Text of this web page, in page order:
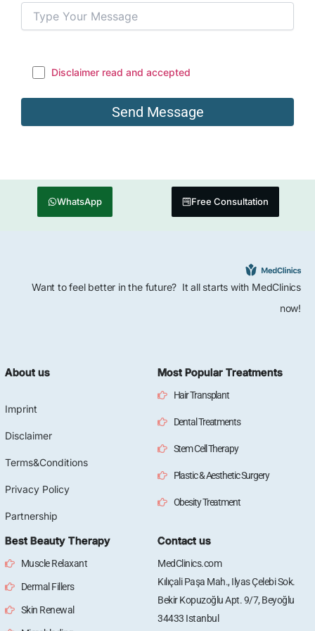
Disclaimer read and accepted
WhatsApp Free Consultation
Want to feel better in the future? It all starts with MedClinics
now!
About us
Imprint
Disclaimer
Terms&Conditions
Privacy Policy
Partnership
Most Popular Treatments
Hair Transplant
Dental Treatments
Stem Cell Therapy
Plastic & Aesthetic Surgery
Obesity Treatment
Best Beauty Therapy
Muscle Relaxant
Dermal Fillers
Skin Renewal
Contact us
MedClinics.com
Kılıçali Paşa Mah., Ilyas Çelebi Sok.
Bekir Kopuzoğlu Apt. 9/7, Beyoğlu
34433 Istanbul